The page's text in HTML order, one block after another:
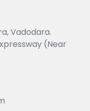
Vadodara.
(Near